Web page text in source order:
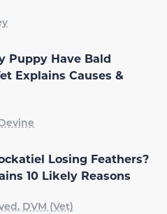
Puppy Have Bald
Explains Causes &
Losing Feathers?
10 Likely Reasons
DVM (Vet)